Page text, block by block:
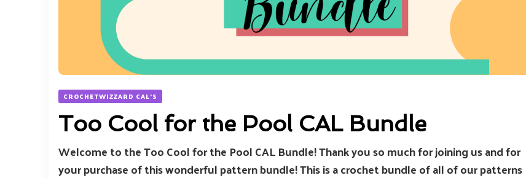
CROCHETWIZZARD CAL'S
Too Cool for the Pool CAL Bundle
Welcome to the Too Cool for the Pool CAL Bundle! Thank you so much for joining us and for
your purchase of this wonderful pattern bundle! This is a crochet bundle of all of our patterns